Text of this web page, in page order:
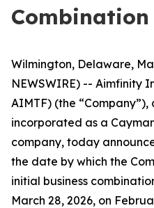
Combination
Wilmington, Delaware,
NEWSWIRE) -- Aimfinity
AIMTF) (the
incorporated as a
company, today
the date by which the
initial business
March 28, 2026, on